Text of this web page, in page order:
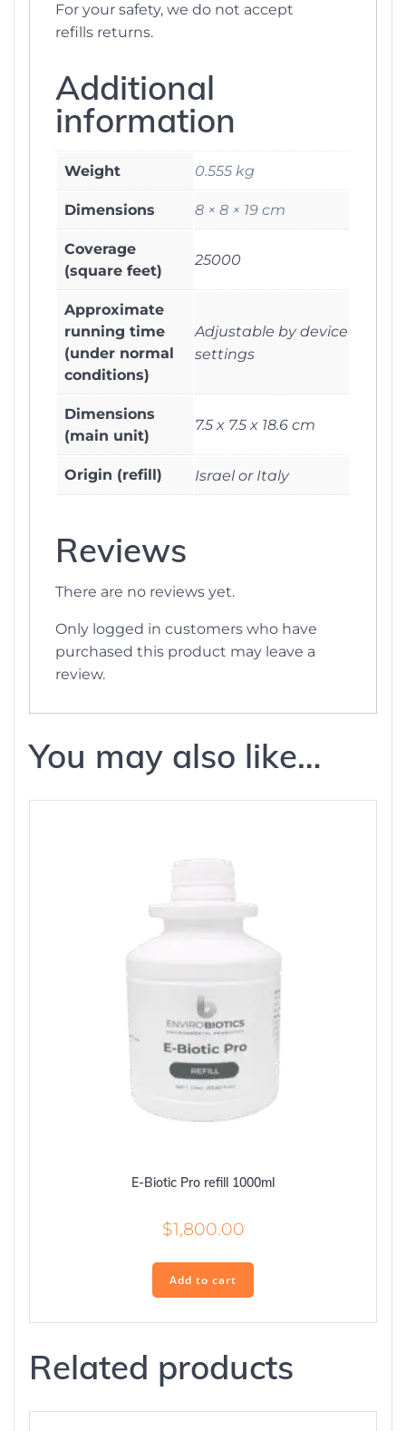
For your safety, we do not accept
refills returns.
Additional
information
Weight 0.555 kg
Dimensions 8 × 8 × 19 cm
Coverage
(square feet)
25000
Approximate
running time
(under normal
conditions)
Adjustable by device
settings
Dimensions
(main unit)
7.5 x 7.5 x 18.6 cm
Origin (refill) Israel or Italy
Reviews
There are no reviews yet.
Only logged in customers who have
purchased this product may leave a
review.
You may also like…
E-Biotic Pro refill 1000ml
$1,800.00
Add to cart
Related products